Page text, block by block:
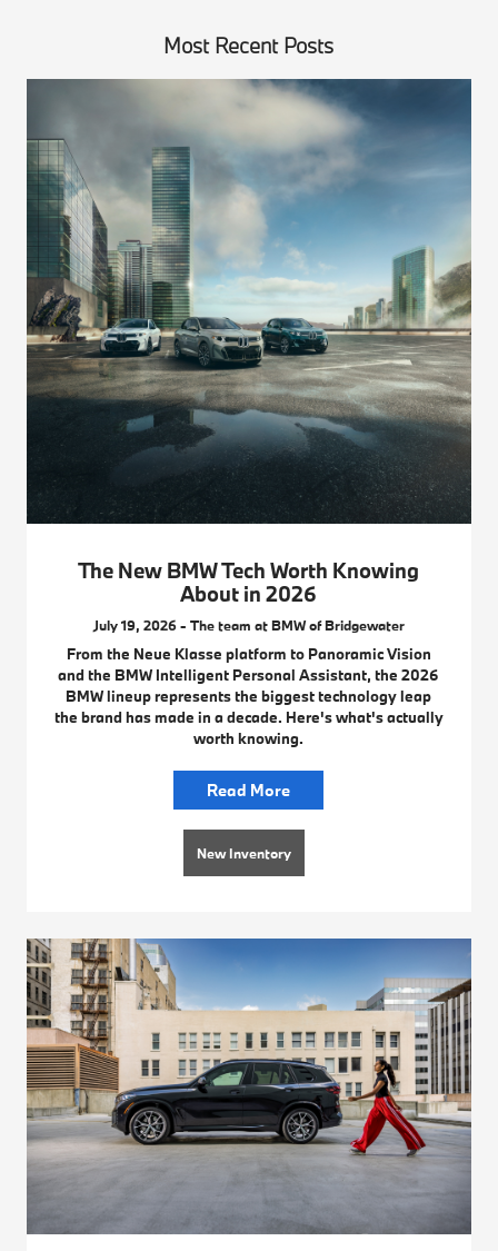
Most Recent Posts
The New BMW Tech Worth Knowing
About in 2026
July 19, 2026 - The team at BMW of Bridgewater
From the Neue Klasse platform to Panoramic Vision
and the BMW Intelligent Personal Assistant, the 2026
BMW lineup represents the biggest technology leap
the brand has made in a decade. Here's what's actually
worth knowing.
Read More
New Inventory